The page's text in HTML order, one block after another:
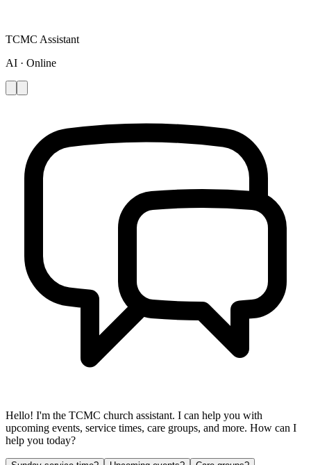
TCMC Assistant
AI · Online
Hello! I'm the TCMC church assistant. I can help you with
upcoming events, service times, care groups, and more. How can I
help you today?